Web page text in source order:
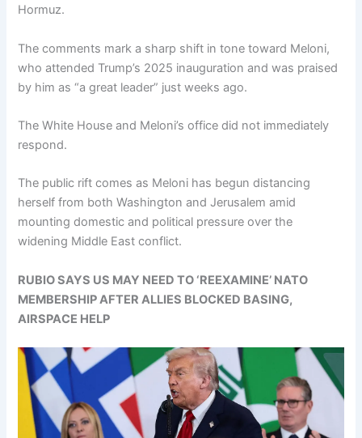
Hormuz.
The comments mark a sharp shift in tone toward Meloni,
who attended Trump’s 2025 inauguration and was praised
by him as “a great leader” just weeks ago.
The White House and Meloni’s office did not immediately
respond.
The public rift comes as Meloni has begun distancing
herself from both Washington and Jerusalem amid
mounting domestic and political pressure over the
widening Middle East conflict.
RUBIO SAYS US MAY NEED TO ‘REEXAMINE’ NATO
MEMBERSHIP AFTER ALLIES BLOCKED BASING,
AIRSPACE HELP